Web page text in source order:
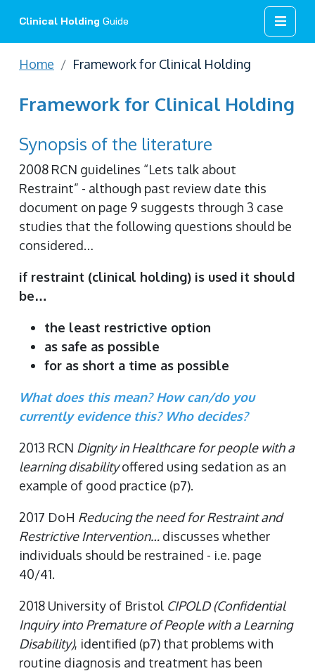
Clinical Holding Guide
Home Framework for Clinical Holding
Framework for Clinical Holding
Synopsis of the literature
2008 RCN guidelines “Lets talk about
Restraint” - although past review date this
document on page 9 suggests through 3 case
studies that the following questions should be
considered…
if restraint (clinical holding) is used it should
be…
the least restrictive option
as safe as possible
for as short a time as possible
What does this mean? How can/do you
currently evidence this? Who decides?
2013 RCN Dignity in Healthcare for people with a
learning disabilityoffered using sedation as an
example of good practice (p7).
2017 DoH Reducing the need for Restraint and
Restrictive Intervention… discusses whether
individuals should be restrained - i.e. page
40/41.
2018 University of Bristol CIPOLD (Confidential
Inquiry into Premature of People with a Learning
Disability), identified (p7) that problems with
routine diagnosis and treatment has been